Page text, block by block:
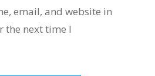
email, and website in
the next time I